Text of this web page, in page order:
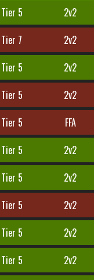
Tier 5 2v2
Tier 7 2v2
Tier 5 2v2
Tier 5 2v2
Tier 5 FFA
Tier 5 2v2
Tier 5 2v2
Tier 5 2v2
Tier 5 2v2
Tier 5 2v2